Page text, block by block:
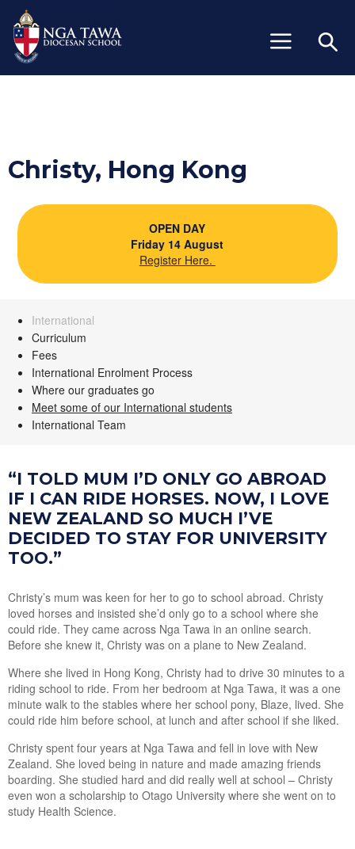
Christy, Hong Kong
OPEN DAY
Friday 14 August
Register Here.
International
Curriculum
Fees
International Enrolment Process
Where our graduates go
Meet some of our International students
International Team
“I TOLD MUM I’D ONLY GO ABROAD
IF I CAN RIDE HORSES. NOW, I LOVE
NEW ZEALAND SO MUCH I’VE
DECIDED TO STAY FOR UNIVERSITY
TOO.”
Christy’s mum was keen for her to go to school abroad. Christy
loved horses and insisted she’d only go to a school where she
could ride. They came across Nga Tawa in an online search.
Before she knew it, Christy was on a plane to New Zealand.
Where she lived in Hong Kong, Christy had to drive 30 minutes to a
riding school to ride. From her bedroom at Nga Tawa, it was a one
minute walk to the stables where her school pony, Blaze, lived. She
could ride him before school, at lunch and after school if she liked.
Christy spent four years at Nga Tawa and fell in love with New
Zealand. She loved being in nature and made amazing friends
boarding. She studied hard and did really well at school – Christy
even won a scholarship to Otago University where she went on to
study Health Science.